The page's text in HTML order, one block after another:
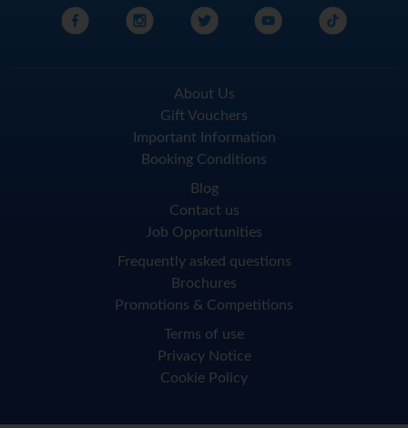
About Us
Gift Vouchers
Important Information
Booking Conditions
Blog
Contact us
Job Opportunities
Frequently asked questions
Brochures
Promotions & Competitions
Terms of use
Privacy Notice
Cookie Policy